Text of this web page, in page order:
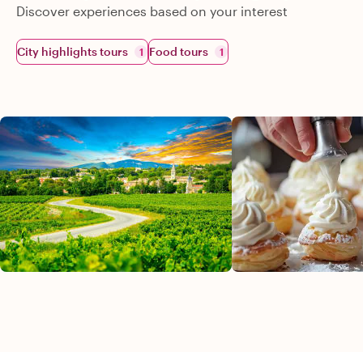
Discover experiences based on your interest
City highlights tours 1 Food tours 1